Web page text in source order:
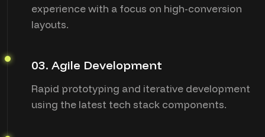
experience with a focus on high-conversion
layouts.
03. Agile Development
Rapid prototyping and iterative development
using the latest tech stack components.